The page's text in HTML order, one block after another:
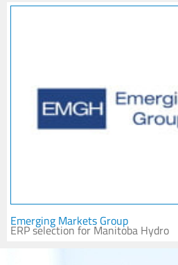
Emerging Markets Group
ERP selection for Manitoba Hydro